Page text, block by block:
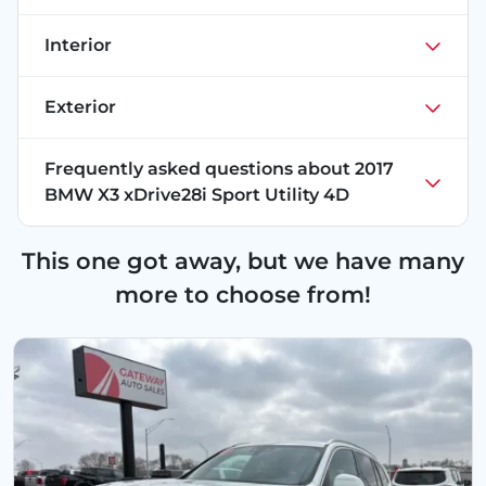
Interior
Exterior
Frequently asked questions about 2017
BMW X3 xDrive28i Sport Utility 4D
This one got away, but we have many
more to choose from!